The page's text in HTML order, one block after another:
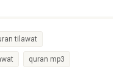
tilawat
quran mp3